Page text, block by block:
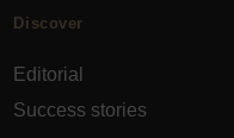
Discover
Editorial
Success stories